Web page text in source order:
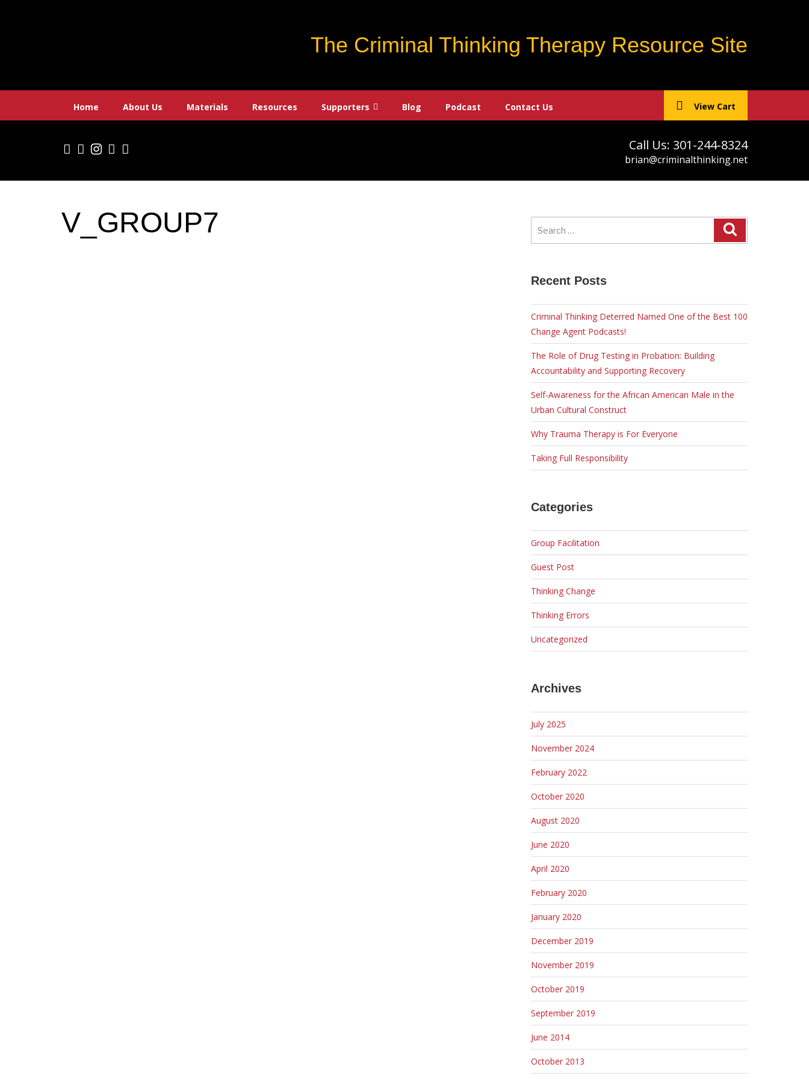
The Criminal Thinking Therapy Resource Site
Home About Us Materials Resources Supporters Blog Podcast Contact Us View Cart
Call Us: 301-244-8324
brian@criminalthinking.net
V_GROUP7
Search
for:
Recent Posts
Criminal Thinking Deterred Named One of the Best 100
Change Agent Podcasts!
The Role of Drug Testing in Probation: Building
Accountability and Supporting Recovery
Self-Awareness for the African American Male in the
Urban Cultural Construct
Why Trauma Therapy is For Everyone
Taking Full Responsibility
Categories
Group Facilitation
Guest Post
Thinking Change
Thinking Errors
Uncategorized
Archives
July 2025
November 2024
February 2022
October 2020
August 2020
June 2020
April 2020
February 2020
January 2020
December 2019
November 2019
October 2019
September 2019
June 2014
October 2013